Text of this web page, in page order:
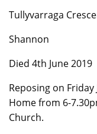
Tullyvarraga
Shannon
Died 4th June 2019
Reposing on Friday
Home from 6-
Church.